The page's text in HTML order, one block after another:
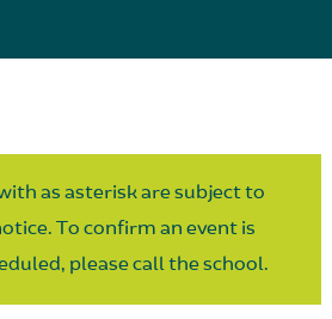
as asterisk are subject to
To confirm an event is
please call the school.